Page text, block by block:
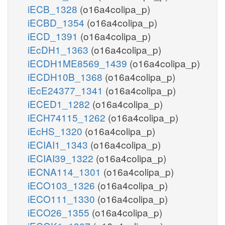
iECB_1328 (o16a4colipa_p)
iECBD_1354 (o16a4colipa_p)
iECD_1391 (o16a4colipa_p)
iEcDH1_1363 (o16a4colipa_p)
iECDH1ME8569_1439 (o16a4colipa_p)
iECDH10B_1368 (o16a4colipa_p)
iEcE24377_1341 (o16a4colipa_p)
iECED1_1282 (o16a4colipa_p)
iECH74115_1262 (o16a4colipa_p)
iEcHS_1320 (o16a4colipa_p)
iECIAI1_1343 (o16a4colipa_p)
iECIAI39_1322 (o16a4colipa_p)
iECNA114_1301 (o16a4colipa_p)
iECO103_1326 (o16a4colipa_p)
iECO111_1330 (o16a4colipa_p)
iECO26_1355 (o16a4colipa_p)